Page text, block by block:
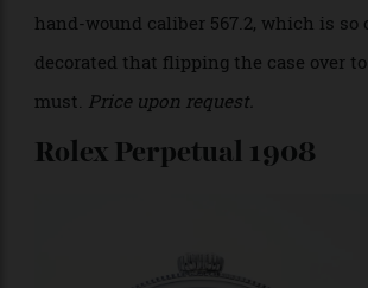
it comes equipped with
crème complication, the minute
and coin-edge caseband are pure
grand feuenamel dial and elegant
hand-wound caliber 567.2, which is